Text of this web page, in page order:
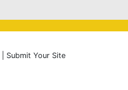
Submit Your Site